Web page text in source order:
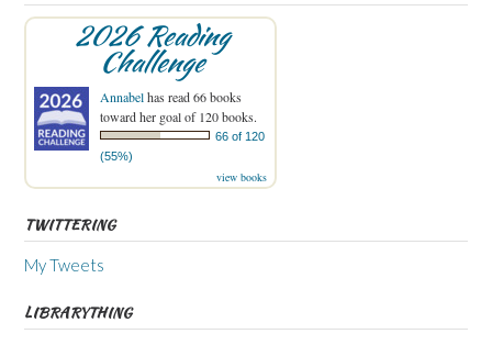
2026 Reading
Challenge
Annabelhas read 66 books
toward her goal of 120 books.
66 of 120
(55%)
view books
TWITTERING
My Tweets
LIBRARYTHING